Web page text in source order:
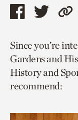
Share
page
via
facebook
Share
page
via
twitter
to
Since you’re
Gardens and
History and
recommend: